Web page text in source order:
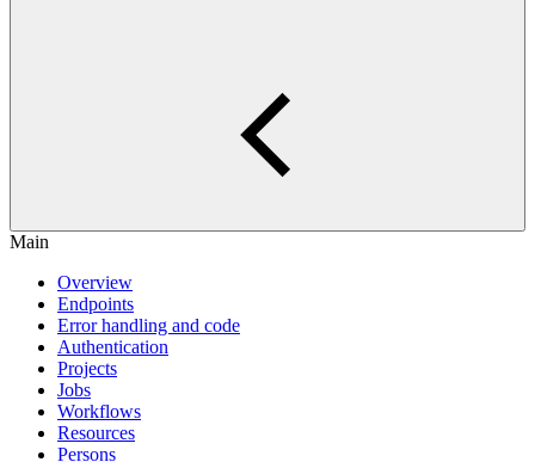
Main
Overview
Endpoints
Error handling and code
Authentication
Projects
Jobs
Workflows
Resources
Persons